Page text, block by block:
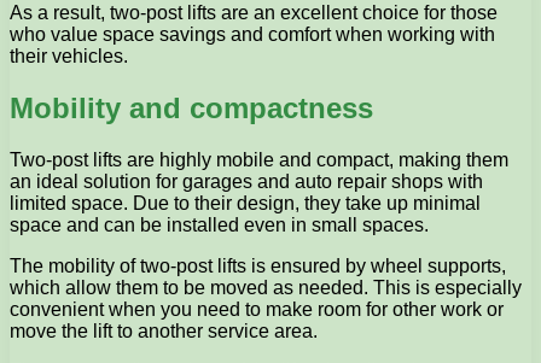
As a result, two-post lifts are an excellent choice for those
who value space savings and comfort when working with
their vehicles.
Mobility and compactness
Two-post lifts are highly mobile and compact, making them
an ideal solution for garages and auto repair shops with
limited space. Due to their design, they take up minimal
space and can be installed even in small spaces.
The mobility of two-post lifts is ensured by wheel supports,
which allow them to be moved as needed. This is especially
convenient when you need to make room for other work or
move the lift to another service area.